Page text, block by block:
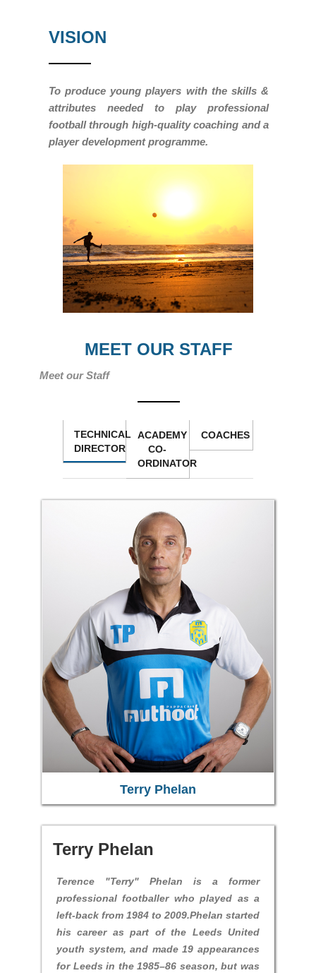
VISION
To produce young players with the skills &
attributes needed to play professional
football through high-quality coaching and a
player development programme.
MEET OUR STAFF
Meet our Staff
TECHNICAL
DIRECTOR
ACADEMY
CO-
ORDINATOR
COACHES
Terry Phelan
Terry Phelan
Terence "Terry" Phelan is a former
professional footballer who played as a
left-back from 1984 to 2009.Phelan started
his career as part of the Leeds United
youth system, and made 19 appearances
for Leeds in the 1985–86 season, but was